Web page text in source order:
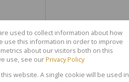
used to collect information about how
use this information in order to improve
about our visitors both on this
use, see ourPrivacy Policy
website. A single cookie will be used in